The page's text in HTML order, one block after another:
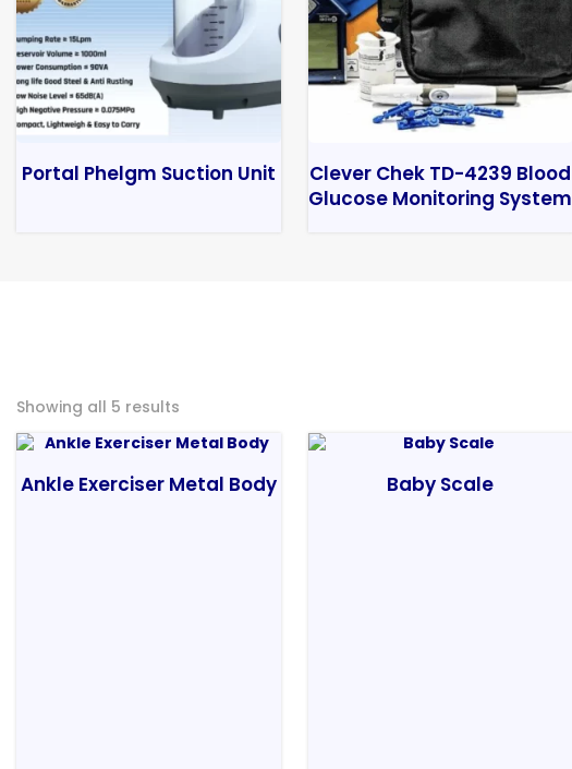
Portal Phelgm Suction Unit
Clever Chek TD-4239 Blood
Glucose Monitoring System
Showing all 5 results
Ankle Exerciser Metal Body Baby Scale